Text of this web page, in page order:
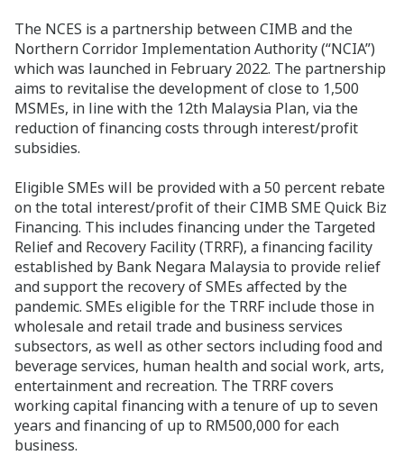
The NCES is a partnership between CIMB and the
Northern Corridor Implementation Authority (“NCIA”)
which was launched in February 2022. The partnership
aims to revitalise the development of close to 1,500
MSMEs, in line with the 12th Malaysia Plan, via the
reduction of financing costs through interest/profit
subsidies.
Eligible SMEs will be provided with a 50 percent rebate
on the total interest/profit of their CIMB SME Quick Biz
Financing. This includes financing under the Targeted
Relief and Recovery Facility (TRRF), a financing facility
established by Bank Negara Malaysia to provide relief
and support the recovery of SMEs affected by the
pandemic. SMEs eligible for the TRRF include those in
wholesale and retail trade and business services
subsectors, as well as other sectors including food and
beverage services, human health and social work, arts,
entertainment and recreation. The TRRF covers
working capital financing with a tenure of up to seven
years and financing of up to RM500,000 for each
business.